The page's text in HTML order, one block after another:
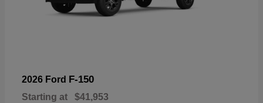
2026 Ford F-150
Starting at $41,953